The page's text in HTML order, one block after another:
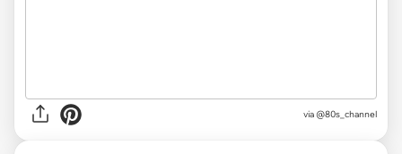
via @80s_channel